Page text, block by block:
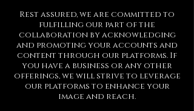
Rest assured, we are committed to
fulfilling our part of the
collaboration by acknowledging
and promoting your accounts and
content through our platforms. If
you have a business or any other
offerings, we will strive to leverage
our platforms to enhance your
image and reach.